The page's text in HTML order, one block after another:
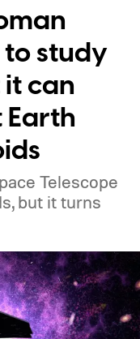
to study
can
Telescope
but it turns